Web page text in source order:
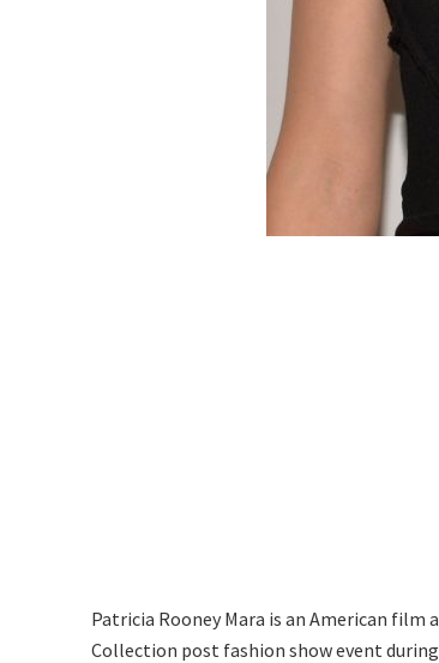
Patricia Rooney Mara is an American film
Collection post fashion show event during